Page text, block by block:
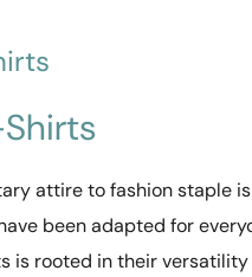
attire to fashion staple
been adapted for
is rooted in their